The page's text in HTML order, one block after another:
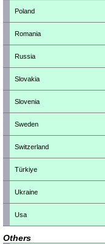
Poland
Romania
Russia
Slovakia
Slovenia
Sweden
Switzerland
Türkiye
Ukraine
Usa
Others